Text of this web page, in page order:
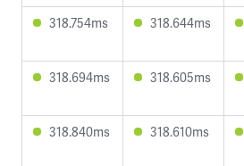
318.754ms 318.644ms
318.694ms 318.605ms
318.840ms 318.610ms